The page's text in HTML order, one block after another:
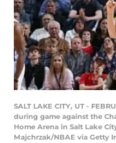
SALT LAKE CITY, UT -
during game against the
Home Arena in Salt Lake
Majchrzak/NBAE via Getty